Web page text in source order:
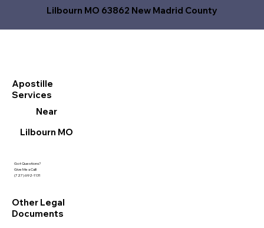
Lilbourn MO 63862 New Madrid County
Got Questions?
Give Me a Call!
(727) 692-1131
Apostille
Services
Near
Lilbourn MO
Other Legal
Documents